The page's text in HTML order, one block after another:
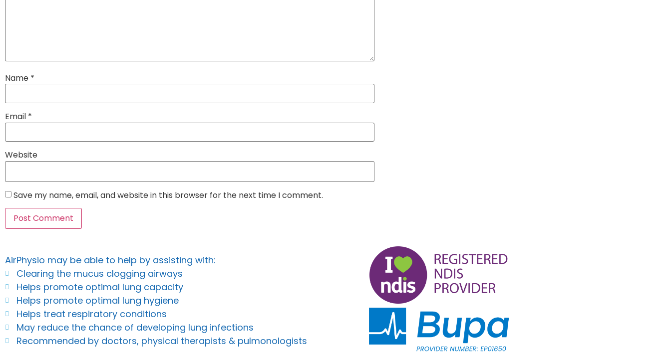
Name *
Email *
Website
Save my name, email, and website in this browser for the next time I comment.
AirPhysio may be able to help by assisting with:
Clearing the mucus clogging airways
Helps promote optimal lung capacity
Helps promote optimal lung hygiene
Helps treat respiratory conditions
May reduce the chance of developing lung infections
Recommended by doctors, physical therapists & pulmonologists